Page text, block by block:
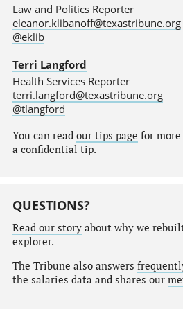
Law and Politics Reporter
eleanor.klibanoff@texastribune.org
@eklib
Terri Langford
Health Services Reporter
terri.langford@texastribune.org
@tlangford
You can read our tips page for
a confidential tip.
QUESTIONS?
Read our storyabout why we
explorer.
The Tribune also answers
the salaries data and shares our